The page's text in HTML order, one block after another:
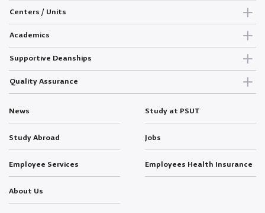
Centers / Units
Academics
Supportive Deanships
Quality Assurance
News Study at PSUT
Study Abroad Jobs
Employee Services Employees Health Insurance
About Us